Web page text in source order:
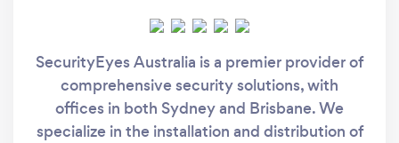
SecurityEyes Australia is a premier provider of
comprehensive security solutions, with
offices in both Sydney and Brisbane. We
specialize in the installation and distribution of